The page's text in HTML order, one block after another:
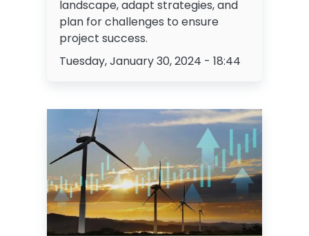
landscape, adapt strategies, and
plan for challenges to ensure
project success.
Tuesday, January 30, 2024 - 18:44